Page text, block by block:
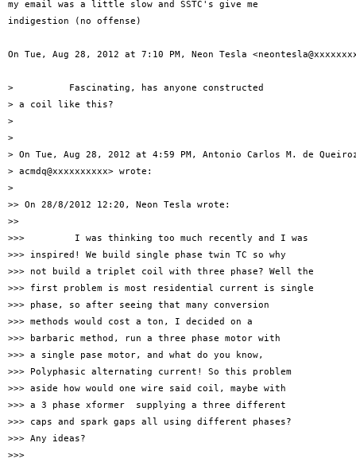
my email was a little slow and SSTC's give me
indigestion (no offense)
On Tue, Aug 28, 2012 at 7:10 PM, Neon Tesla
>          Fascinating, has anyone constructed
> a coil like this?
>
>
> On Tue, Aug 28, 2012 at 4:59 PM, Antonio Carlos M. de
> acmdq@xxxxxxxxxx> wrote:
>
>> On 28/8/2012 12:20, Neon Tesla wrote:
>>
>>>         I was thinking too much recently and I was
>>> inspired! We build single phase twin TC so why
>>> not build a triplet coil with three phase? Well the
>>> first problem is most residential current is single
>>> phase, so after seeing that many conversion
>>> methods would cost a ton, I decided on a
>>> barbaric method, run a three phase motor with
>>> a single pase motor, and what do you know,
>>> Polyphasic alternating current! So this problem
>>> aside how would one wire said coil, maybe with
>>> a 3 phase xformer  supplying a three different
>>> caps and spark gaps all using different phases?
>>> Any ideas?
>>>